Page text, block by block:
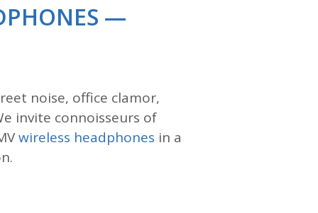
—
noise, office clamor,
invite connoisseurs of
wireless headphones in a